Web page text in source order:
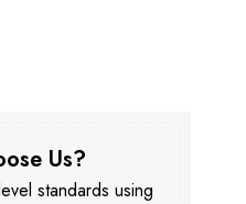
Us?
standards using